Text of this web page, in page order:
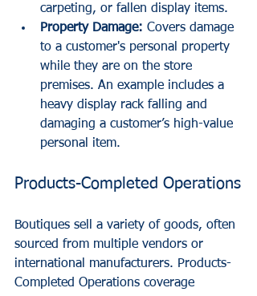
carpeting, or fallen display items.
Property Damage: Covers damage
to a customer's personal property
while they are on the store
premises. An example includes a
heavy display rack falling and
damaging a customer’s high-value
personal item.
Products-Completed Operations
Boutiques sell a variety of goods, often
sourced from multiple vendors or
international manufacturers. Products-
Completed Operations coverage